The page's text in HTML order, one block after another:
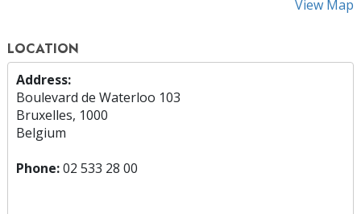
View Map
LOCATION
Address:
Boulevard de Waterloo 103
Bruxelles, 1000
Belgium
Phone:02 533 28 00